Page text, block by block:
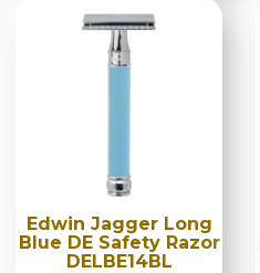
Edwin Jagger Long
Blue DE Safety Razor
DELBE14BL